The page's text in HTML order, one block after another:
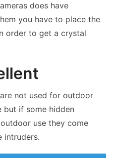
does have
you have to place the
order to get a crystal
not used for outdoor
but if some hidden
use they come
intruders.